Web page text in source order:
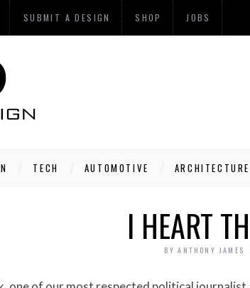
SUBMIT A DESIGN SHOP JOBS
TECH AUTOMOTIVE ARCHITECTURE
I HEART
BY ANTHONY JAMES